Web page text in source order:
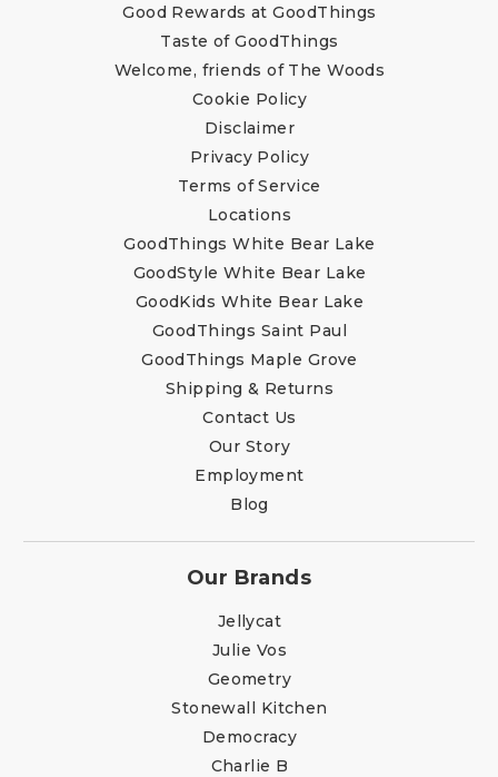
Good Rewards at GoodThings
Taste of GoodThings
Welcome, friends of The Woods
Cookie Policy
Disclaimer
Privacy Policy
Terms of Service
Locations
GoodThings White Bear Lake
GoodStyle White Bear Lake
GoodKids White Bear Lake
GoodThings Saint Paul
GoodThings Maple Grove
Shipping & Returns
Contact Us
Our Story
Employment
Blog
Our Brands
Jellycat
Julie Vos
Geometry
Stonewall Kitchen
Democracy
Charlie B